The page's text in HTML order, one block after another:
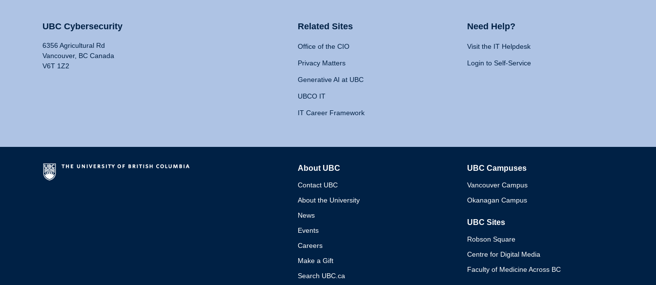
UBC Cybersecurity
6356 Agricultural Rd
Vancouver, BC Canada
V6T 1Z2
Related Sites
Office of the CIO
Privacy Matters
Generative AI at UBC
UBCO IT
IT Career Framework
Need Help?
Visit the IT Helpdesk
Login to Self-Service
About UBC
Contact UBC
About the University
News
Events
Careers
Make a Gift
Search UBC.ca
UBC Campuses
Vancouver Campus
Okanagan Campus
UBC Sites
Robson Square
Centre for Digital Media
Faculty of Medicine Across BC